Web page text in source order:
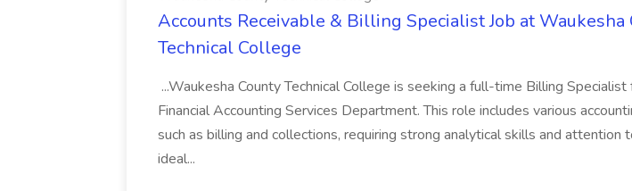
Accounts Receivable & Billing Specialist Job at Waukesha
Technical College
...Waukesha County Technical College is seeking a full-time Billing Specialist
Financial Accounting Services Department. This role includes various
such as billing and collections, requiring strong analytical skills and attention
ideal...